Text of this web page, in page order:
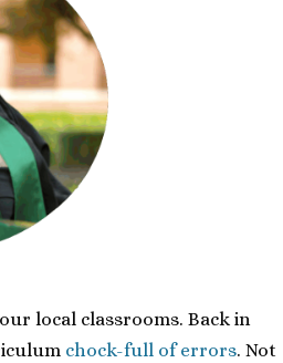
local classrooms. Back in
chock-full of errors. Not